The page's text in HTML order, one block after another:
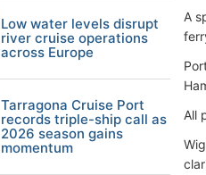
A
All
Low water levels disrupt
river cruise operations
across Europe
Tarragona Cruise Port
records triple-ship call as
2026 season gains
momentum